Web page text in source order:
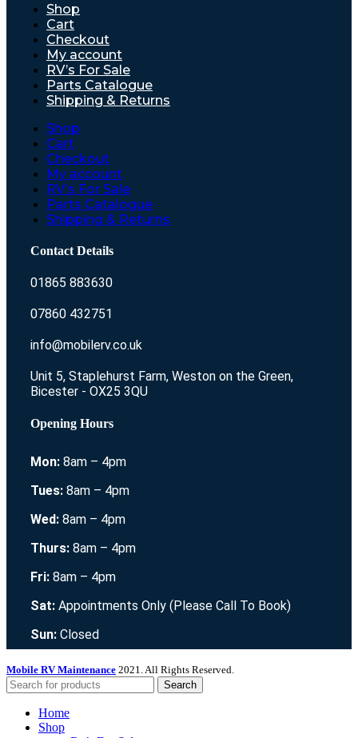
Shop
Cart
Checkout
My account
RV’s For Sale
Parts Catalogue
Shipping & Returns
Shop
Cart
Checkout
My account
RV’s For Sale
Parts Catalogue
Shipping & Returns
Contact Details
01865 883630
07860 432751
info@mobilerv.co.uk
Unit 5, Staplehurst Farm, Weston on the Green,
Bicester - OX25 3QU
Opening Hours
Mon: 8am – 4pm
Tues: 8am – 4pm
Wed: 8am – 4pm
Thurs: 8am – 4pm
Fri: 8am – 4pm
Sat: Appointments Only (Please Call To Book)
Sun: Closed
Mobile RV Maintenance 2021. All Rights Reserved.
Search
Home
Shop